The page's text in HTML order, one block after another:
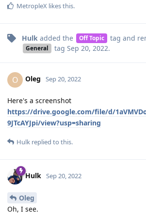
MetropleX likes this.
Hulk added the Off Topic tag and
General tag Sep 20, 2022.
O Oleg Sep 20, 2022
Here's a screenshot
https://drive.google.com/file/d/
9JTcAYJpi/view?usp=sharing
Hulk replied to this.
Hulk Sep 20, 2022
Oleg
Oh, I see.